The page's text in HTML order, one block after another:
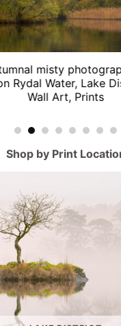
misty
Rydal Water, Lake
Wall Art, Prints
Shop by Print